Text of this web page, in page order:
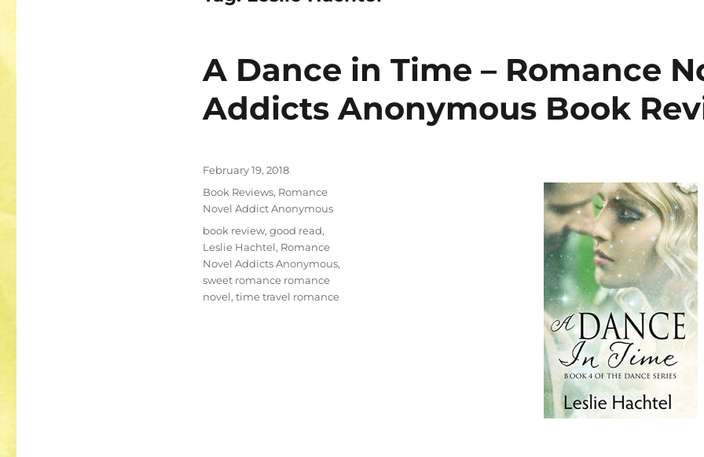
A Dance in Time – Romance
Addicts Anonymous Book
Posted
February 19, 2018
Categories
Book Reviews, Romance
Novel Addict Anonymous
Tags
book review, good read,
Leslie Hachtel, Romance
Novel Addicts Anonymous,
sweet romance romance
novel, time travel romance